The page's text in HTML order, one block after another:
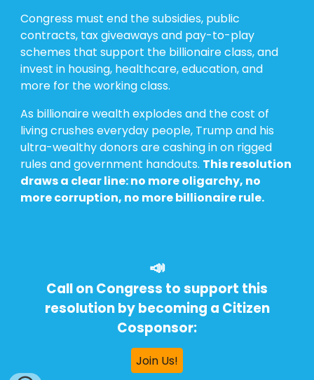
Congress must end the subsidies, public
contracts, tax giveaways and pay-to-play
schemes that support the billionaire class, and
invest in housing, healthcare, education, and
more for the working class.
As billionaire wealth explodes and the cost of
living crushes everyday people, Trump and his
ultra-wealthy donors are cashing in on rigged
rules and government handouts. This resolution
draws a clear line: no more oligarchy, no
more corruption, no more billionaire rule.
📣
Call on Congress to support this
resolution by becoming a Citizen
Cosponsor:
Join Us!